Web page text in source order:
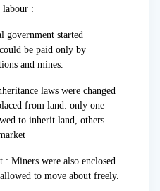
labour :
government started
be paid only by
and mines.
laws were changed
from land: only one
to inherit land, others
Miners were also enclosed
to move about freely.